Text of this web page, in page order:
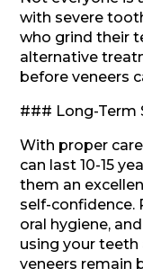
with severe
who grind their
alternative
before veneers
### Long-Term
With proper
can last 10-15
them an
self-confidence.
oral hygiene,
using your teeth
veneers remain